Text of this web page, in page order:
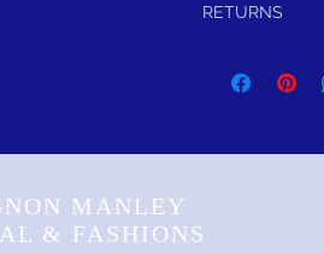
RETURNS
credit, exchange
reason. As long
MANLEY
& FASHIONS